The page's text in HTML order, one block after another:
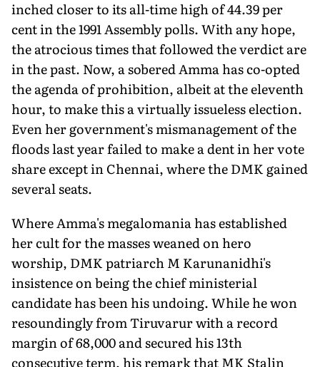
inched closer to its all-time high of 44.39 per
cent in the 1991 Assembly polls. With any hope,
the atrocious times that followed the verdict are
in the past. Now, a sobered Amma has co-opted
the agenda of prohibition, albeit at the eleventh
hour, to make this a virtually issueless election.
Even her government's mismanagement of the
floods last year failed to make a dent in her vote
share except in Chennai, where the DMK gained
several seats.
Where Amma's megalomania has established
her cult for the masses weaned on hero
worship, DMK patriarch M Karunanidhi's
insistence on being the chief ministerial
candidate has been his undoing. While he won
resoundingly from Tiruvarur with a record
margin of 68,000 and secured his 13th
consecutive term, his remark that MK Stalin